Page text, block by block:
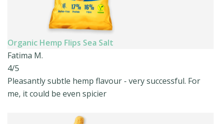
Organic Hemp Flips Sea Salt
Fatima M.
4/5
Pleasantly subtle hemp flavour - very successful. For
me, it could be even spicier